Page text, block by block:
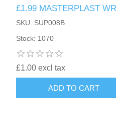
£1.99 MASTERPLAST
SKU: SUP008B
Stock: 1070
£1.00 excl tax
ADD TO CART